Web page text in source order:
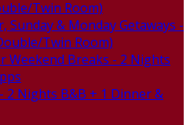
Twin Room)
Sunday & Monday Getaways -
Twin Room)
Weekend Breaks - 2 Nights
2 Nights B&B + 1 Dinner &